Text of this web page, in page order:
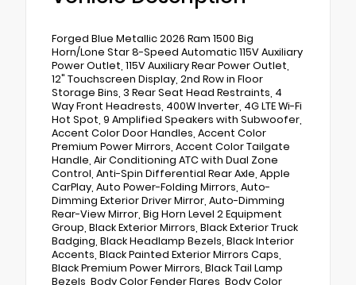
Forged Blue Metallic 2026 Ram 1500 Big
Horn/Lone Star 8-Speed Automatic 115V Auxiliary
Power Outlet, 115V Auxiliary Rear Power Outlet,
12" Touchscreen Display, 2nd Row in Floor
Storage Bins, 3 Rear Seat Head Restraints, 4
Way Front Headrests, 400W Inverter, 4G LTE Wi-Fi
Hot Spot, 9 Amplified Speakers with Subwoofer,
Accent Color Door Handles, Accent Color
Premium Power Mirrors, Accent Color Tailgate
Handle, Air Conditioning ATC with Dual Zone
Control, Anti-Spin Differential Rear Axle, Apple
CarPlay, Auto Power-Folding Mirrors, Auto-
Dimming Exterior Driver Mirror, Auto-Dimming
Rear-View Mirror, Big Horn Level 2 Equipment
Group, Black Exterior Mirrors, Black Exterior Truck
Badging, Black Headlamp Bezels, Black Interior
Accents, Black Painted Exterior Mirrors Caps,
Black Premium Power Mirrors, Black Tail Lamp
Bezels, Body Color Fender Flares, Body Color